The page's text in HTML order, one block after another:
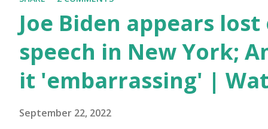
plans for the future, some were left
According to some reports, Biden was
due to his tendency to yell and mumble
topic discussed by the President was the
deaths, which have become the number one
Joe Biden appears
speech in New York;
it 'embarrassing' |
September 22, 2022